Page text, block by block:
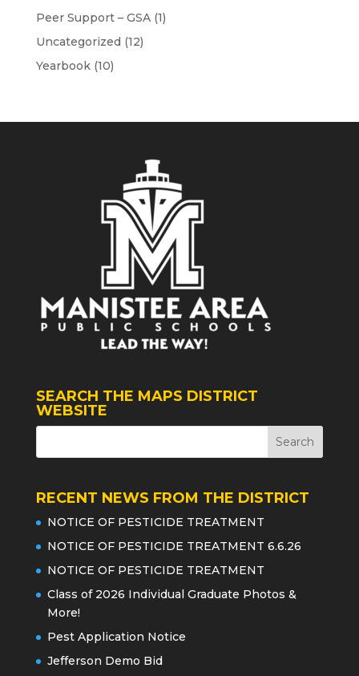
Peer Support – GSA(1)
Uncategorized (12)
Yearbook(10)
SEARCH THE MAPS DISTRICT
WEBSITE
RECENT NEWS FROM THE DISTRICT
NOTICE OF PESTICIDE TREATMENT
NOTICE OF PESTICIDE TREATMENT 6.6.26
NOTICE OF PESTICIDE TREATMENT
Class of 2026 Individual Graduate Photos &
More!
Pest Application Notice
Jefferson Demo Bid